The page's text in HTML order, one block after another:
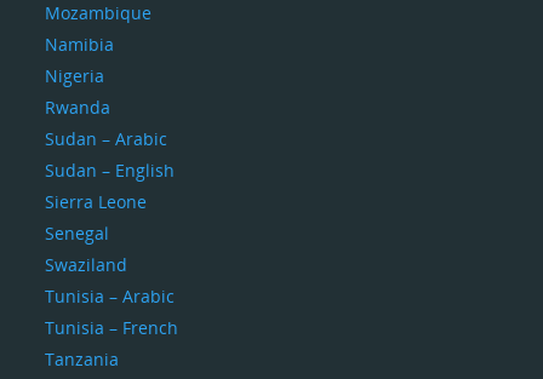
Mozambique
Namibia
Nigeria
Rwanda
Sudan – Arabic
Sudan – English
Sierra Leone
Senegal
Swaziland
Tunisia – Arabic
Tunisia – French
Tanzania